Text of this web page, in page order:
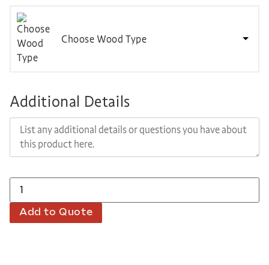
Choose Wood Type
Additional Details
Add to Quote